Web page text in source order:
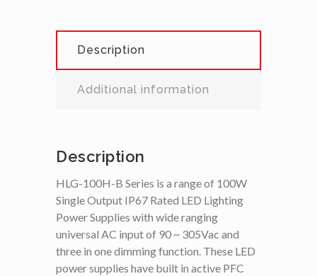
Description
Additional information
Description
HLG-100H-B Series is a range of 100W
Single Output IP67 Rated LED Lighting
Power Supplies with wide ranging
universal AC input of 90 ~ 305Vac and
three in one dimming function. These LED
power supplies have built in active PFC